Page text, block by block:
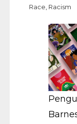
Race Racism